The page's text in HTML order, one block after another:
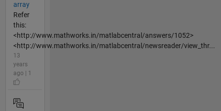
array
Refer
this:
<http://www.mathworks.in/matlabcentral/answers/1052>
<http://www.mathworks.in/matlabcentral/newsreader/view_thr...
13
years
ago | 1